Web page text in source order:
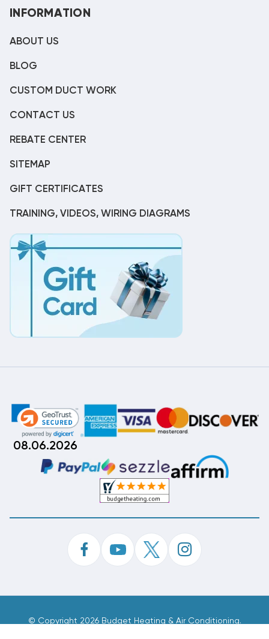
INFORMATION
ABOUT US
BLOG
CUSTOM DUCT WORK
CONTACT US
REBATE CENTER
SITEMAP
GIFT CERTIFICATES
TRAINING, VIDEOS, WIRING DIAGRAMS
08.06.2026
© Copyright 2026 Budget Heating & Air Conditioning.